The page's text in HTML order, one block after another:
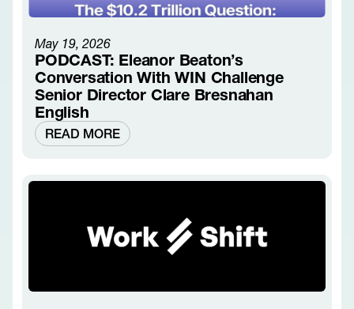
May 19, 2026
PODCAST: Eleanor Beaton’s
Conversation With WIN Challenge
Senior Director Clare Bresnahan
English
READ MORE